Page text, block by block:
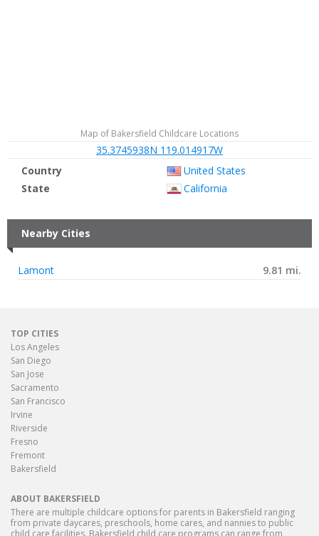
Map of Bakersfield Childcare Locations
35.3745938N 119.014917W
Country
United States
State
California
Nearby Cities
Lamont 9.81 mi.
TOP CITIES
Los Angeles
San Diego
San Jose
Sacramento
San Francisco
Irvine
Riverside
Fresno
Fremont
Bakersfield
ABOUT BAKERSFIELD
There are multiple childcare options for parents in Bakersfield ranging
from private daycares, preschools, home cares, and nannies to public
child care facilities. Bakersfield child care programs can range from